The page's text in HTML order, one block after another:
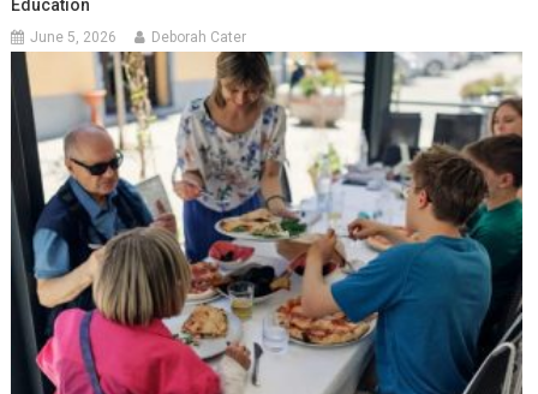
Education
June 5, 2026 Deborah Cater